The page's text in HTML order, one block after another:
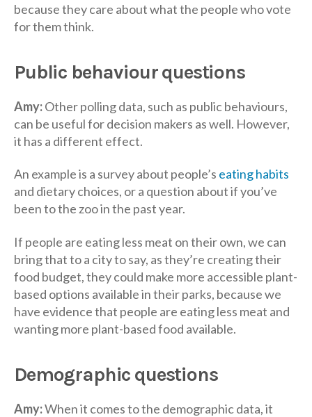
because they care about what the people who vote
for them think.
Public behaviour questions
Amy:Other polling data, such as public behaviours,
can be useful for decision makers as well. However,
it has a different effect.
An example is a survey about people’s eating habits
and dietary choices, or a question about if you’ve
been to the zoo in the past year.
If people are eating less meat on their own, we can
bring that to a city to say, as they’re creating their
food budget, they could make more accessible plant-
based options available in their parks, because we
have evidence that people are eating less meat and
wanting more plant-based food available.
Demographic questions
Amy:When it comes to the demographic data, it